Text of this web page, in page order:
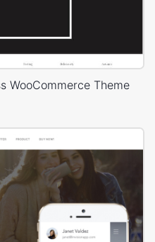
WooCommerce Theme